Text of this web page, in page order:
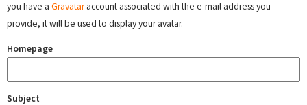
you have a Gravataraccount associated with the e-mail address you
provide, it will be used to display your avatar.
Homepage
Subject